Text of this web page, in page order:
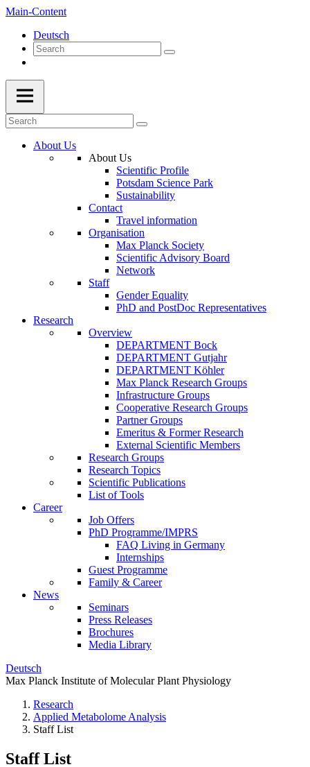
Main-Content
Deutsch
About Us
About Us
Scientific Profile
Potsdam Science Park
Sustainability
Contact
Travel information
Organisation
Max Planck Society
Scientific Advisory Board
Network
Staff
Gender Equality
PhD and PostDoc Representatives
Research
Overview
DEPARTMENT Bock
DEPARTMENT Gutjahr
DEPARTMENT Köhler
Max Planck Research Groups
Infrastructure Groups
Cooperative Research Groups
Partner Groups
Emeritus & Former Research
External Scientific Members
Research Groups
Research Topics
Scientific Publications
List of Tools
Career
Job Offers
PhD Programme/IMPRS
FAQ Living in Germany
Internships
Guest Programme
Family & Career
News
Seminars
Press Releases
Brochures
Media Library
Deutsch
Max Planck Institute of Molecular Plant Physiology
Research
Applied Metabolome Analysis
Staff List
Staff List